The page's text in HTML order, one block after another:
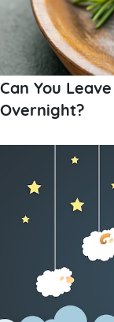
Can You
Overnight?